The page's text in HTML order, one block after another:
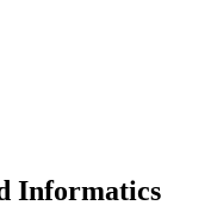
Informatics